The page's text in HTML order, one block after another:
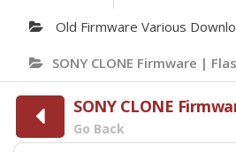
Old Firmware Various
SONY CLONE Firmware |
SONY CLONE
Go Back